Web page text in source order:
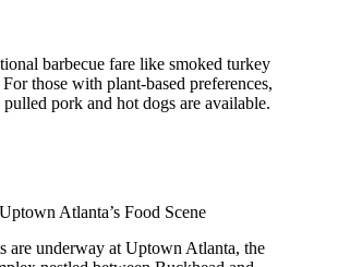
barbecue fare like smoked turkey
those with plant-based preferences,
pork and hot dogs are available.
Atlanta’s Food Scene
are underway at Uptown Atlanta, the